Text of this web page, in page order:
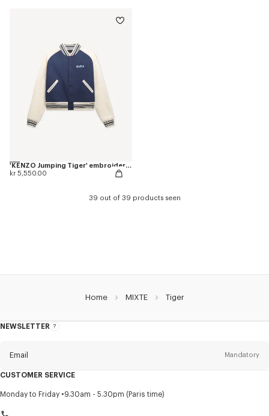
'KENZO Jumping Tiger' embroidered genderless varsity jacket in cotton
kr 5,550.00
39 out of 39 products seen
Home MIXTE Tiger
NEWSLETTER
About
Email Mandatory
Title Mandatory
CUSTOMER SERVICE
Monday to Friday 9.30am - 5.30pm (Paris time)